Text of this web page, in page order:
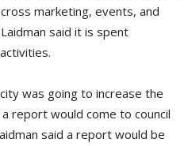
marketing, events, and
said it is spent
was going to increase the
report would come to council
said a report would be